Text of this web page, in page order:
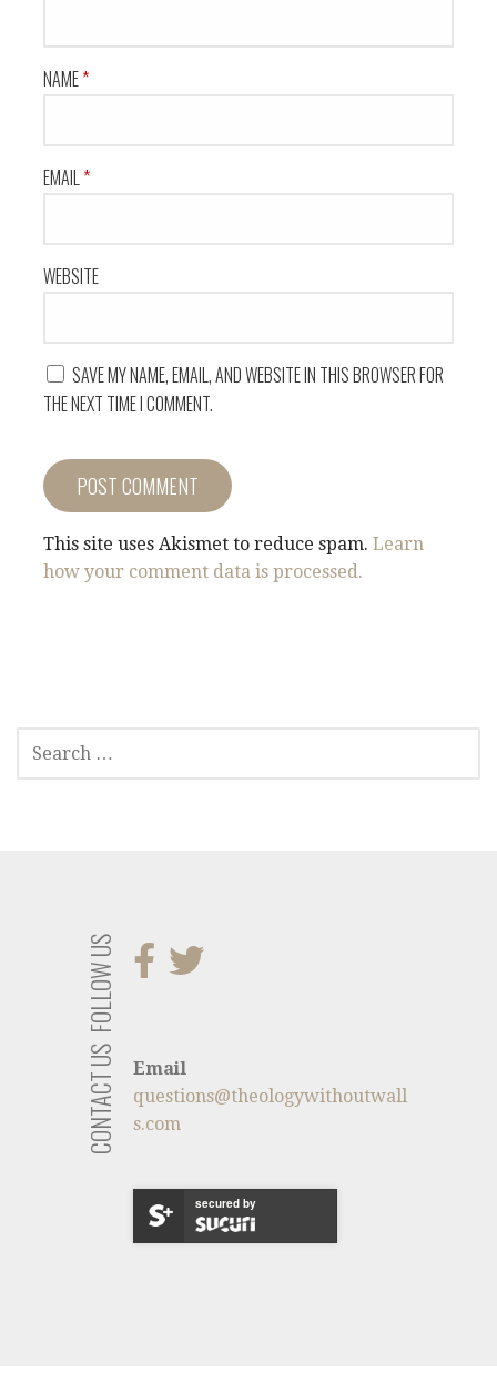
NAME*
EMAIL *
WEBSITE
SAVE MY NAME, EMAIL, AND WEBSITE IN THIS BROWSER FOR
THE NEXT TIME I COMMENT.
This site uses Akismet to reduce spam. Learn
how your comment data is processed.
FOR:
FOLLOW US
CONTACT US
Email
questions@theologywithoutwall
s.com
secured by